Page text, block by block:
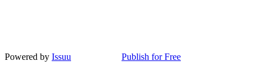
Powered by Issuu Publish for Free